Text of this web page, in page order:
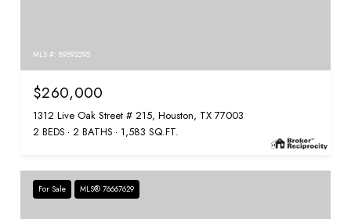
MLS #: 89592295
$260,000
1312 Live Oak Street # 215, Houston, TX 77003
2 BEDS 2 BATHS 1,583 SQ.FT.
For Sale MLS® 76667629